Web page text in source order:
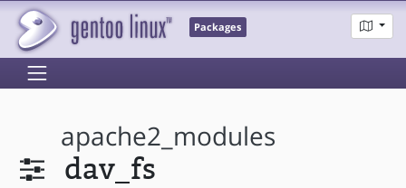
Packages
apache2_modules
dav_fs